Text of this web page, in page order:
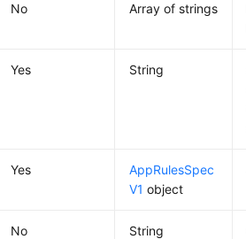
No Array of strings
Yes String
Yes
AppRulesSpec
V1 object
No String